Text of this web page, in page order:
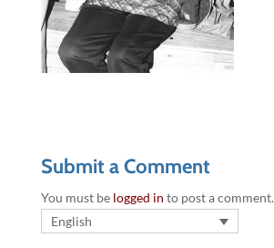
Submit a Comment
You must be logged in to post a comment.
English